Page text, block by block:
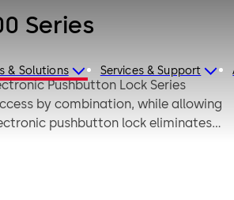
& Solutions Services & Support
Series
Pushbutton Lock Series
by combination, while allowing
pushbutton lock eliminates